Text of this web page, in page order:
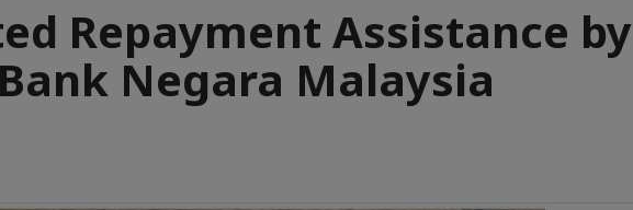
Repayment Assistance by
Bank Negara Malaysia